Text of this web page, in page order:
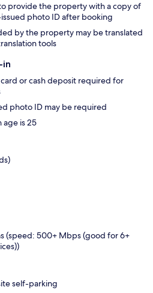
provide the property with a copy of
photo ID after booking
by the property may be translated
tools
in
or cash deposit required for
photo ID may be required
age is 25
(speed: 500+ Mbps (good for 6+
self-parking